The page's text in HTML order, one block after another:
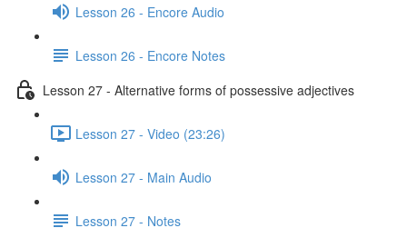
Lesson 26 - Encore Audio
Lesson 26 - Encore Notes
Lesson 27 - Alternative forms of possessive adjectives
Lesson 27 - Video (23:26)
Lesson 27 - Main Audio
Lesson 27 - Notes